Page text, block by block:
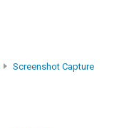
Screenshot Capture